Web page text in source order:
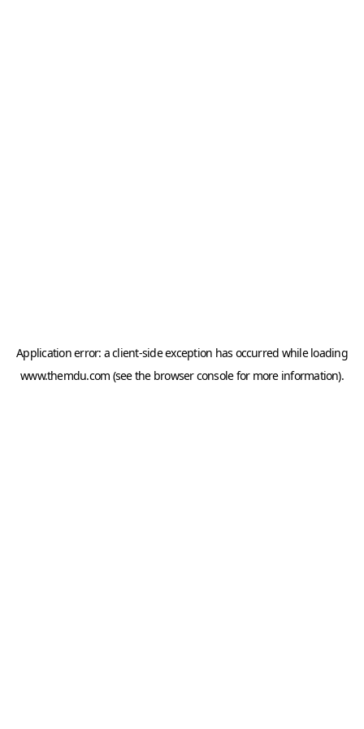
Application error: aclient-side exception has occurred while loading
www.themdu.com (see the browser consolefor more information).